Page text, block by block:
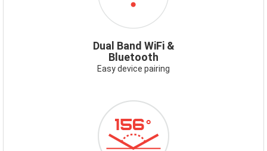
Dual Band WiFi &
Bluetooth
Easy device pairing